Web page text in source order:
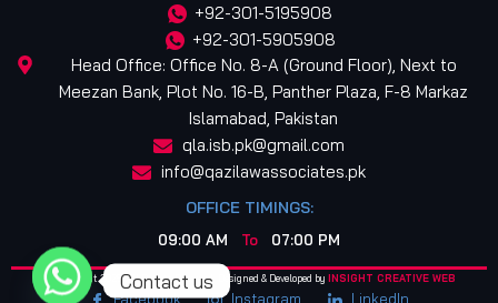
+92-301-5195908
+92-301-5905908
Head Office: Office No. 8-A (Ground Floor), Next to
Meezan Bank, Plot No. 16-B, Panther Plaza, F-8 Markaz
Islamabad, Pakistan
qla.isb.pk@gmail.com
info@qazilawassociates.pk
OFFICE TIMINGS:
09:00 AM To 07:00 PM
© Copyright 2025. All Rights Reserved. Designed & Developed by INSIGHT CREATIVE WEB
Facebook Instagram LinkedIn
Contact us